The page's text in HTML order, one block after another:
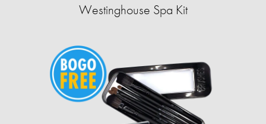
Westinghouse Spa Kit